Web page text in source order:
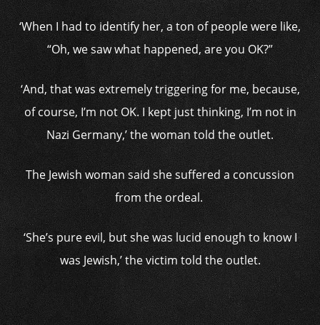
‘When I had to identify her, a ton of people were like,
“Oh, we saw what happened, are you OK?”
‘And, that was extremely triggering for me, because,
of course, I’m not OK. I kept just thinking, I’m not in
Nazi Germany,’ the woman told the outlet.
The Jewish woman said she suffered a concussion
from the ordeal.
‘She’s pure evil, but she was lucid enough to know I
was Jewish,’ the victim told the outlet.